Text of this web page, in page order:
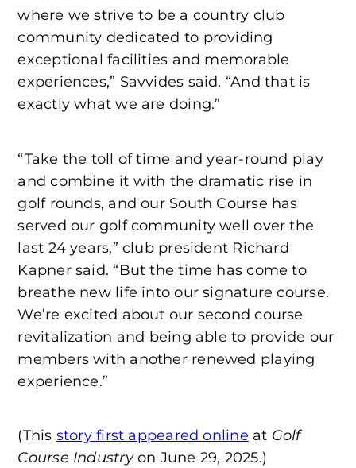
where we strive to be a country club
community dedicated to providing
exceptional facilities and memorable
experiences,” Savvides said. “And that is
exactly what we are doing.”
“Take the toll of time and year-round play
and combine it with the dramatic rise in
golf rounds, and our South Course has
served our golf community well over the
last 24 years,” club president Richard
Kapner said. “But the time has come to
breathe new life into our signature course.
We’re excited about our second course
revitalization and being able to provide our
members with another renewed playing
experience.”
(This story first appeared online at Golf
Course Industryon June 29, 2025.)